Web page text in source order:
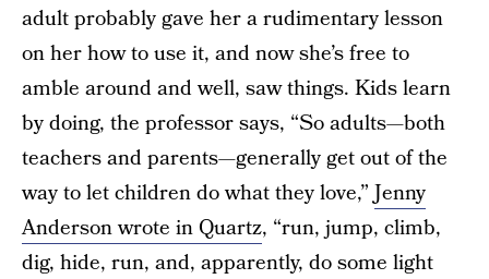
adult probably gave her a rudimentary lesson
on her how to use it, and now she’s free to
amble around and well, saw things. Kids learn
by doing, the professor says, “So adults—both
teachers and parents—generally get out of the
way to let children do what they love,”Jenny
Anderson wrote in Quartz, “run, jump, climb,
dig, hide, run, and, apparently, do some light